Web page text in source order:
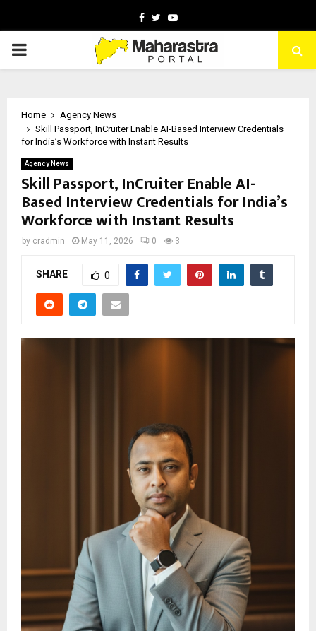
Facebook
TwitterYoutube
PRIMARY
Home
Agency News
Skill Passport, InCruiter Enable AI-Based Interview Credentials
for India’s Workforce with Instant Results
Agency News
Skill Passport, InCruiter Enable AI-
Based Interview Credentials for India’s
Workforce with Instant Results
by cradmin May 11, 2026 0 3
SHARE 0